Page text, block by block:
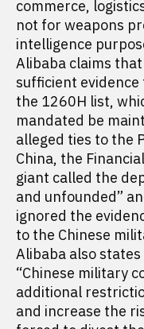
commerce,
not for weapons
intelligence
Alibaba claims
sufficient evidence
the 1260H list,
mandated be
alleged ties to the
China, the
giant called the
and unfounded”
ignored the
to the Chinese
Alibaba also
“Chinese military
additional
and increase the